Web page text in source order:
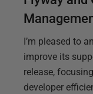
I’m pleased to
improve its
release,
developer